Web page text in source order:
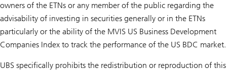
owners of the ETNs or any member of the public regarding the
advisability of investing in securities generally or in the ETNs
particularly or the ability of the MVIS US Business Development
Companies Index to track the performance of the US BDC market.
UBS specifically prohibits the redistribution or reproduction of this